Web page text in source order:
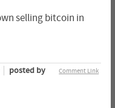
selling bitcoin in
Comment Link
posted by